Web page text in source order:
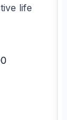
life